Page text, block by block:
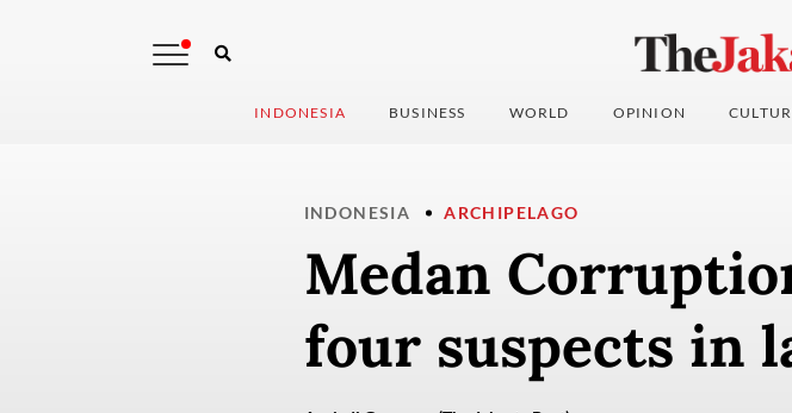
INDONESIA BUSINESS WORLD OPINION
INDONESIA ARCHIPELAGO
Medan
four suspects in